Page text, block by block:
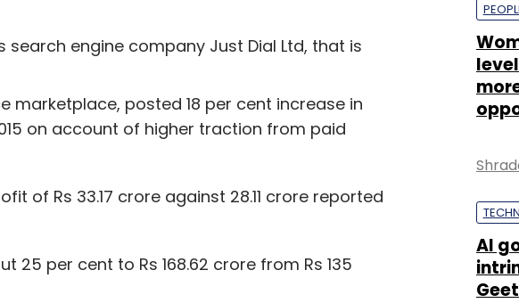
search engine company Just Dial Ltd, that is
posted 18 per cent increase in
on account of higher traction from paid
of Rs 33.17 crore against 28.11 crore reported
per cent to Rs 168.62 crore from Rs 135
AI